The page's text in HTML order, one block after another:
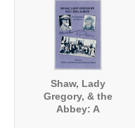
Shaw, Lady
Gregory, & the
Abbey: A